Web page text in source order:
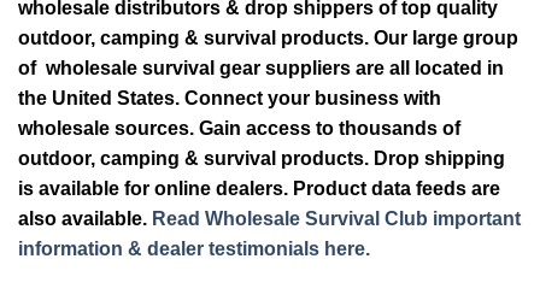
wholesale distributors & drop shippers of top quality
outdoor, camping & survival products. Our large group
of wholesale survival gear suppliers are all located in
the United States. Connect your business with
wholesale sources. Gain access to thousands of
outdoor, camping & survival products. Drop shipping
is available for online dealers. Product data feeds are
also available. Read Wholesale Survival Club important
information & dealer testimonials here.